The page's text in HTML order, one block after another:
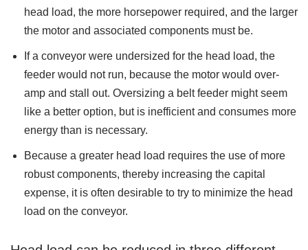
head load, the more horsepower required, and the larger
the motor and associated components must be.
If a conveyor were undersized for the head load, the
feeder would not run, because the motor would over-
amp and stall out. Oversizing a belt feeder might seem
like a better option, but is inefficient and consumes more
energy than is necessary.
Because a greater head load requires the use of more
robust components, thereby increasing the capital
expense, it is often desirable to try to minimize the head
load on the conveyor.